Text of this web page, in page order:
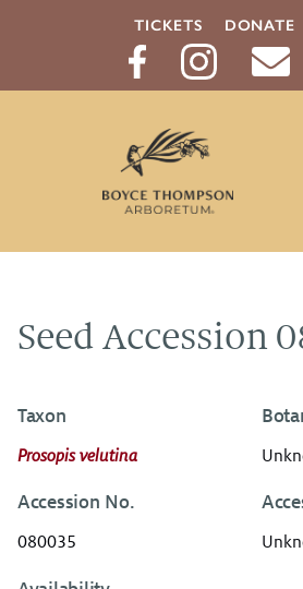
TICKETS DONATE
Seed Accession
Taxon
Prosopis velutina
Accession No.
080035